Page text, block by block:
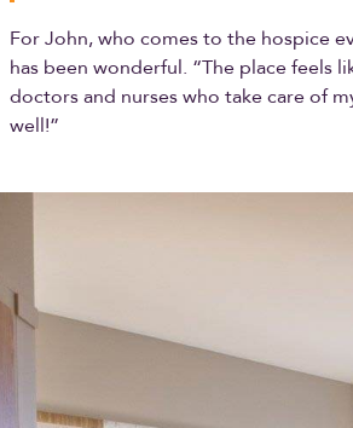
For John, who comes to the hospice
has been wonderful. “The place feels
doctors and nurses who take care of
well!”